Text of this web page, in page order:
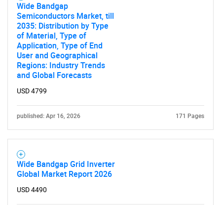
Wide Bandgap
Semiconductors Market, till
2035: Distribution by Type
of Material, Type of
Application, Type of End
User and Geographical
Regions: Industry Trends
and Global Forecasts
USD 4799
published: Apr 16, 2026 171 Pages
Wide Bandgap Grid Inverter
Global Market Report 2026
USD 4490